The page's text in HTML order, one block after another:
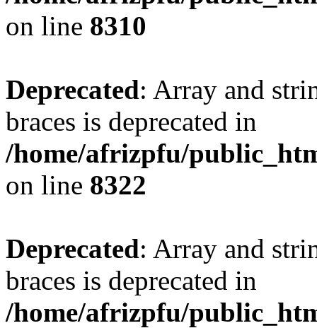
on line 8310
Deprecated: Array and
braces is deprecated in
/home/afrizpfu/
on line 8322
Deprecated: Array and
braces is deprecated in
/home/afrizpfu/